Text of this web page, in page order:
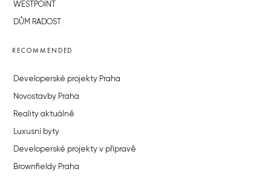
WESTPOINT
DŮM RADOST
RECOMMENDED
Developerské projekty Praha
Novostavby Praha
Reality aktuálně
Luxusní byty
Developerské projekty v přípravě
Brownfieldy Praha